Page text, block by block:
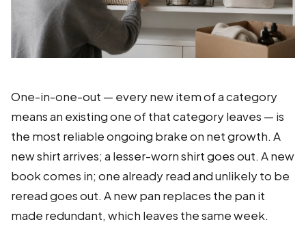
One-in-one-out — every new item of a category
means an existing one of that category leaves — is
the most reliable ongoing brake on net growth. A
new shirt arrives; a lesser-worn shirt goes out. A new
book comes in; one already read and unlikely to be
reread goes out. A new pan replaces the pan it
made redundant, which leaves the same week.